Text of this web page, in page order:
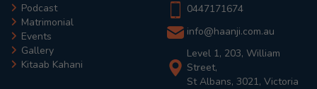
Podcast
Matrimonial
Events
Gallery
Kitaab Kahani
0447171674
info@haanji.com.au
Level 1, 203, William
Street,
St Albans, 3021, Victoria